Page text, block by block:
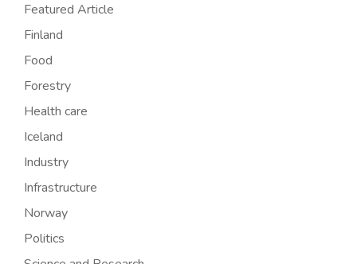
Featured Article
Finland
Food
Forestry
Health care
Iceland
Industry
Infrastructure
Norway
Politics